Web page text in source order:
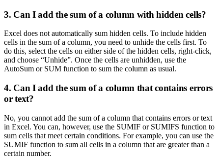
3. Can I add the sum of a column with hidden cells?
Excel does not automatically sum hidden cells. To include hidden
cells in the sum of a column, you need to unhide the cells first. To
do this, select the cells on either side of the hidden cells, right-click,
and choose “Unhide”. Once the cells are unhidden, use the
AutoSum or SUM function to sum the column as usual.
4. Can I add the sum of a column that contains errors
or text?
No, you cannot add the sum of a column that contains errors or text
in Excel. You can, however, use the SUMIF or SUMIFS function to
sum cells that meet certain conditions. For example, you can use the
SUMIF function to sum all cells in a column that are greater than a
certain number.